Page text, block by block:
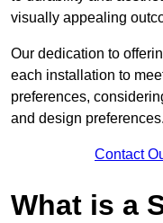
visually appealing
Our dedication to
each installation to
preferences,
and design preferences.
Contact
What is a